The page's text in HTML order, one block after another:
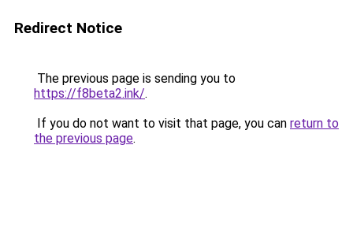
Redirect Notice
The previous page is sending you to
https://f8beta2.ink/.
If you do not want to visit that page, you can return to
the previous page.